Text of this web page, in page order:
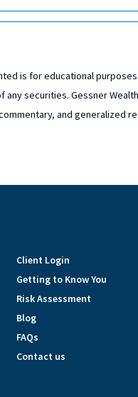
is for educational
any securities. Gessner
and generalized
Client Login
Getting to Know You
Risk Assessment
Blog
FAQs
Contact us